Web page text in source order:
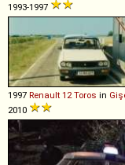
1993-1997
1997 Renault 12 Toros in
2010